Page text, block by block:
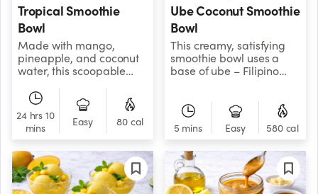
Tropical Smoothie
Bowl
Made with mango,
pineapple, and coconut
water, this scoopable
tropical smoothie bowl is
a sweet and creamy
frozen treat that’s as
nutritious as it is
delicious!
24 hrs 10
mins
Easy 80 cal
Ube Coconut Smoothie
Bowl
This creamy, satisfying
smoothie bowl uses a
base of ube – Filipino
purple yam– to give it its
nutty flavor.
5 mins Easy 580 cal